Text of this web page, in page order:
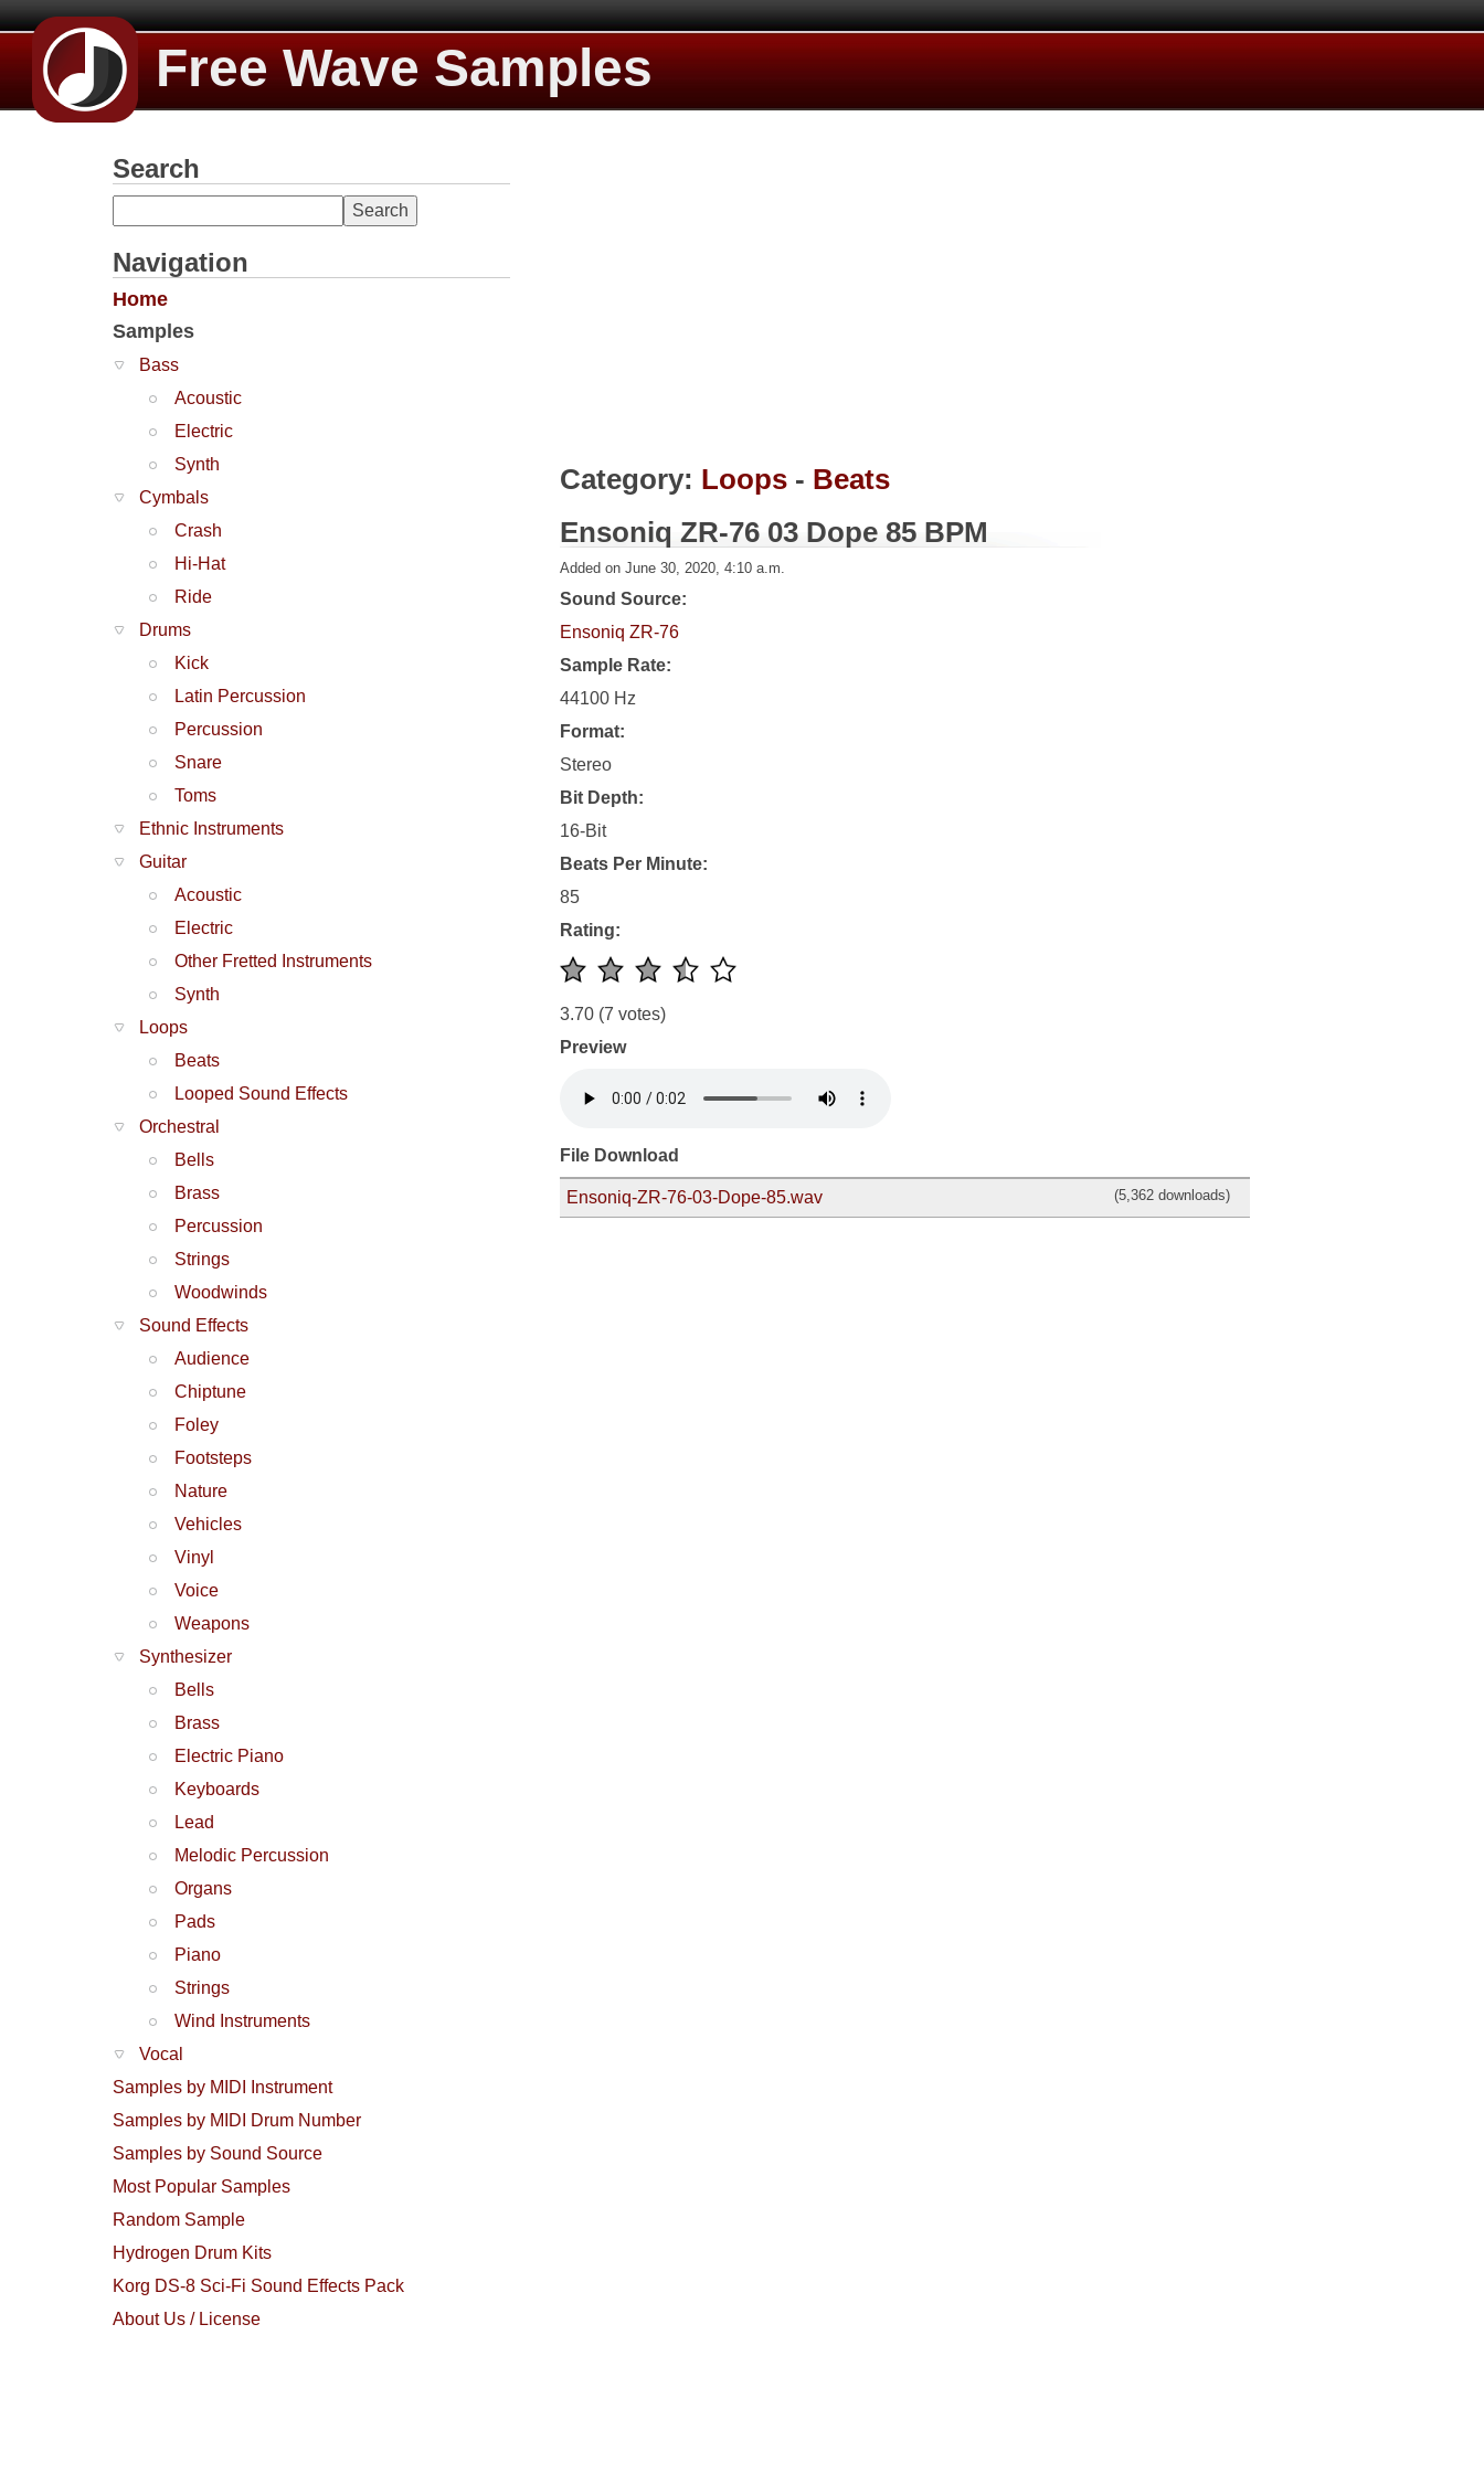
Free Wave Samples
Search
Navigation
Home
Samples
Bass
Acoustic
Electric
Synth
Cymbals
Crash
Hi-Hat
Ride
Drums
Kick
Latin Percussion
Percussion
Snare
Toms
Ethnic Instruments
Guitar
Acoustic
Electric
Other Fretted Instruments
Synth
Loops
Beats
Looped Sound Effects
Orchestral
Bells
Brass
Percussion
Strings
Woodwinds
Sound Effects
Audience
Chiptune
Foley
Footsteps
Nature
Vehicles
Vinyl
Voice
Weapons
Synthesizer
Bells
Brass
Electric Piano
Keyboards
Lead
Melodic Percussion
Organs
Pads
Piano
Strings
Wind Instruments
Vocal
Samples by MIDI Instrument
Samples by MIDI Drum Number
Samples by Sound Source
Most Popular Samples
Random Sample
Hydrogen Drum Kits
Korg DS-8 Sci-Fi Sound Effects Pack
About Us / License
Category: Loops - Beats
Ensoniq ZR-76 03 Dope 85 BPM
Added on June 30, 2020, 4:10 a.m.
Sound Source:
Ensoniq ZR-76
Sample Rate:
44100 Hz
Format:
Stereo
Bit Depth:
16-Bit
Beats Per Minute:
85
Rating:
3.70 (7 votes)
Preview
File Download
Ensoniq-ZR-76-03-Dope-85.wav (5,362 downloads)